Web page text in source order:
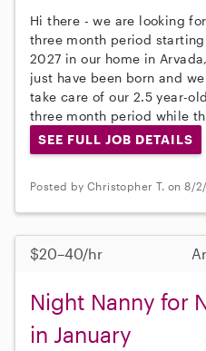
Hi there - we are looking
three month period
2027 in our home in
just have been born and
take care of our 2.5 year-
three month period while
SEE FULL JOB DETAILS
Posted by Christopher T. on 8/
$20–40/hr
Night Nanny for
in January